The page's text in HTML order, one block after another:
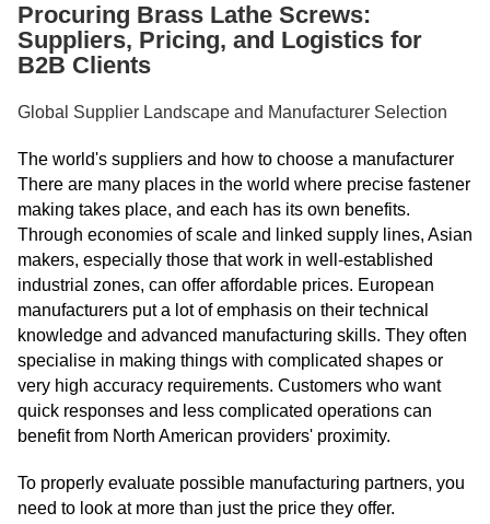
Procuring Brass Lathe Screws:
Suppliers, Pricing, and Logistics for
B2B Clients
Global Supplier Landscape and Manufacturer Selection
The world's suppliers and how to choose a manufacturer
There are many places in the world where precise fastener
making takes place, and each has its own benefits.
Through economies of scale and linked supply lines, Asian
makers, especially those that work in well-established
industrial zones, can offer affordable prices. European
manufacturers put a lot of emphasis on their technical
knowledge and advanced manufacturing skills. They often
specialise in making things with complicated shapes or
very high accuracy requirements. Customers who want
quick responses and less complicated operations can
benefit from North American providers' proximity.
To properly evaluate possible manufacturing partners, you
need to look at more than just the price they offer.